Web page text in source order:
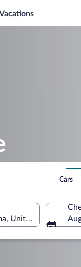
Vacations
Cars
United States of